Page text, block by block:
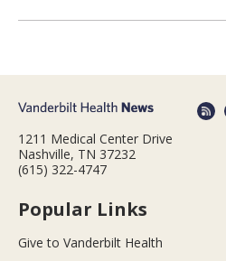
1211 Medical Center Drive
Nashville, TN 37232
(615) 322-4747
Popular Links
Give to Vanderbilt Health